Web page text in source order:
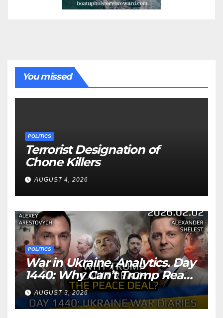
You missed
POLITICS
Terrorist Designation of
Chone Killers
AUGUST 4, 2026
POLITICS
War in Ukraine, Analytics. Day
1440: Why Can’t Trump Reach
the Peace Deal? Arestovych,
Shelest.
AUGUST 3, 2026